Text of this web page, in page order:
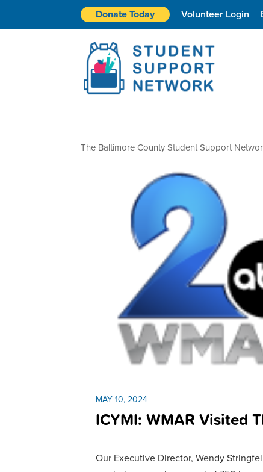
Donate Today Volunteer Login
The Baltimore County Student Support
MAY 10, 2024
ICYMI: WMAR Visited
Our Executive Director, Wendy